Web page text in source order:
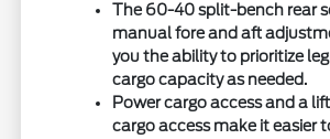
The 60-40 split-bench rear
manual fore and aft
you the ability to prioritize
cargo capacity as needed.
Power cargo access and a
cargo access make it easier